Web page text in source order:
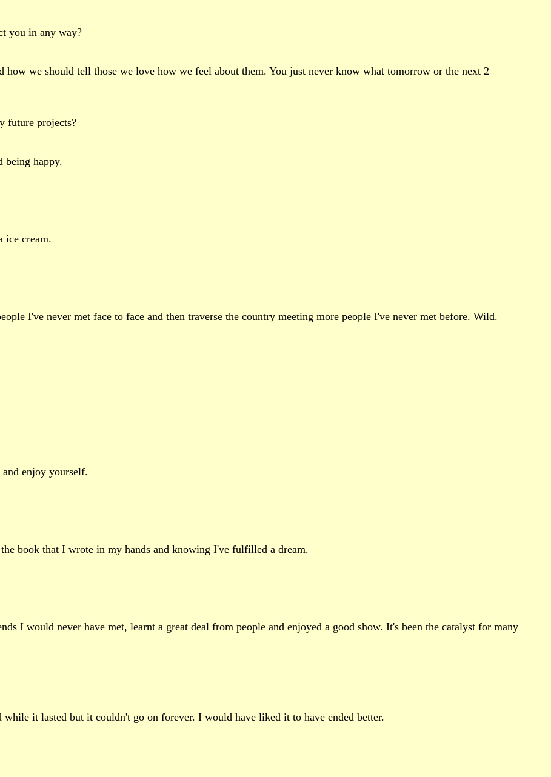
you in any way?
we should tell those we love how we feel about them. You just never know what tomorrow or the next 2
future projects?
being happy.
ice cream.
I've never met face to face and then traverse the country meeting more people I've never met before. Wild.
enjoy yourself.
book that I wrote in my hands and knowing I've fulfilled a dream.
I would never have met, learnt a great deal from people and enjoyed a good show. It's been the catalyst for many
it lasted but it couldn't go on forever. I would have liked it to have ended better.